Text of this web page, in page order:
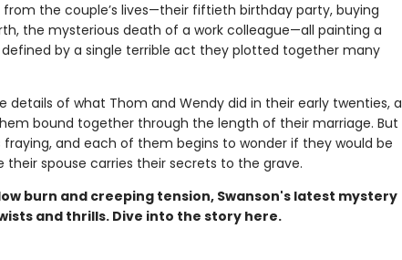
the couple’s lives—their fiftieth birthday party, buying
the mysterious death of a work colleague—all painting a
by a single terrible act they plotted together many
details of what Thom and Wendy did in their early twenties, a
bound together through the length of their marriage. But
and each of them begins to wonder if they would be
spouse carries their secrets to the grave.
burn and creeping tension, Swanson's latest mystery
and thrills. Dive into the story here.